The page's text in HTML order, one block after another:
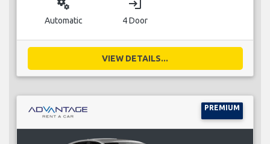
miscellaneous_services
Automatic
login
4 Door
VIEW DETAILS...
PREMIUM